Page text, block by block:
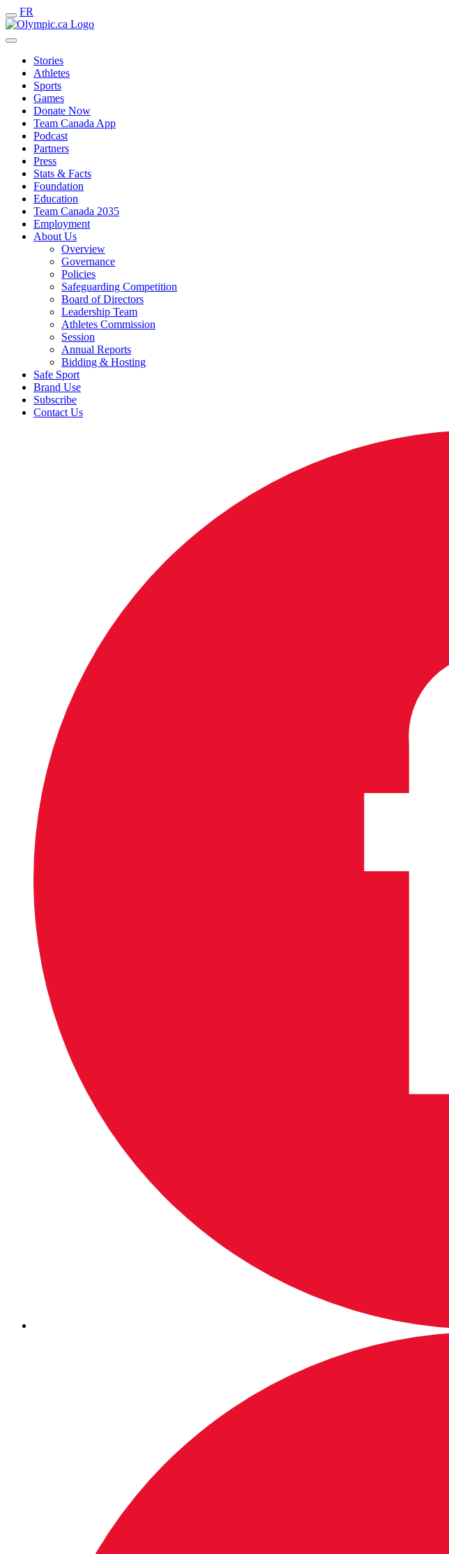
FR
Stories
Athletes
Sports
Games
Donate Now
Team Canada App
Podcast
Partners
Press
Stats & Facts
Foundation
Education
Team Canada 2035
Employment
About Us
Overview
Governance
Policies
Safeguarding Competition
Board of Directors
Leadership Team
Athletes Commission
Session
Annual Reports
Bidding & Hosting
Safe Sport
Brand Use
Subscribe
Contact Us